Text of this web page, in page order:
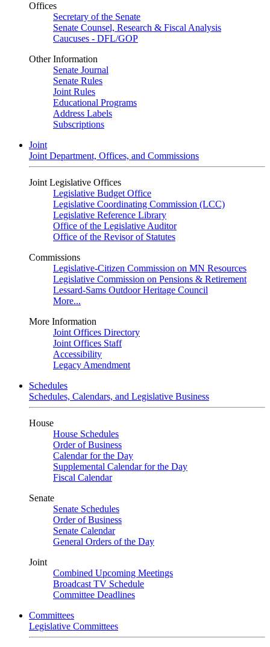
Offices
Secretary of the Senate
Senate Counsel, Research & Fiscal Analysis
Caucuses - DFL/GOP
Other Information
Senate Journal
Senate Rules
Joint Rules
Educational Programs
Address Labels
Subscriptions
Joint
Joint Department, Offices, and Commissions
Joint Legislative Offices
Legislative Budget Office
Legislative Coordinating Commission (LCC)
Legislative Reference Library
Office of the Legislative Auditor
Office of the Revisor of Statutes
Commissions
Legislative-Citizen Commission on MN Resources
Legislative Commission on Pensions & Retirement
Lessard-Sams Outdoor Heritage Council
More...
More Information
Joint Offices Directory
Joint Offices Staff
Accessibility
Legacy Amendment
Schedules
Schedules, Calendars, and Legislative Business
House
House Schedules
Order of Business
Calendar for the Day
Supplemental Calendar for the Day
Fiscal Calendar
Senate
Senate Schedules
Order of Business
Senate Calendar
General Orders of the Day
Joint
Combined Upcoming Meetings
Broadcast TV Schedule
Committee Deadlines
Committees
Legislative Committees